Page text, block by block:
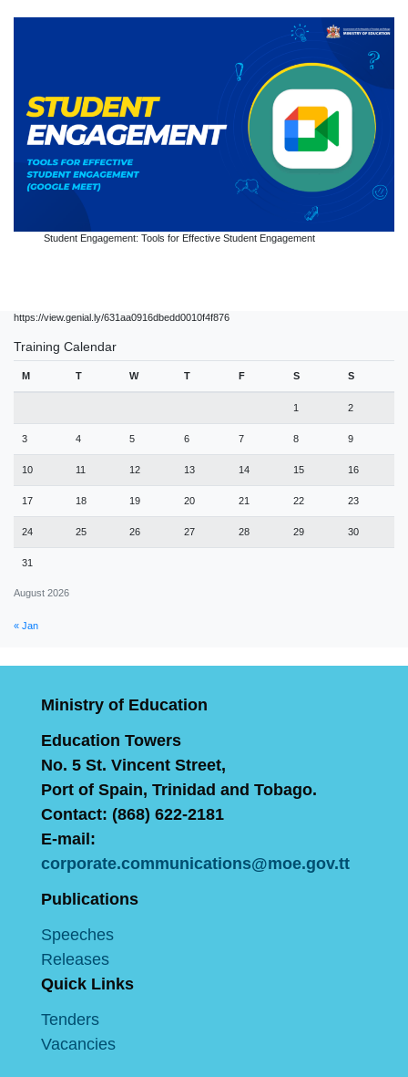
Student Engagement: Tools for Effective Student Engagement
https://view.genial.ly/631aa0916dbedd0010f4f876
Training Calendar
August 2026
M T W T F S S
1 2
3 4 5 6 7 8 9
10 11 12 13 14 15 16
17 18 19 20 21 22 23
24 25 26 27 28 29 30
31
« Jan
Ministry of Education
Education Towers
No. 5 St. Vincent Street,
Port of Spain, Trinidad and Tobago.
Contact: (868) 622-2181
E-mail:
corporate.communications@moe.gov.tt
Publications
Speeches
Releases
Quick Links
Tenders
Vacancies